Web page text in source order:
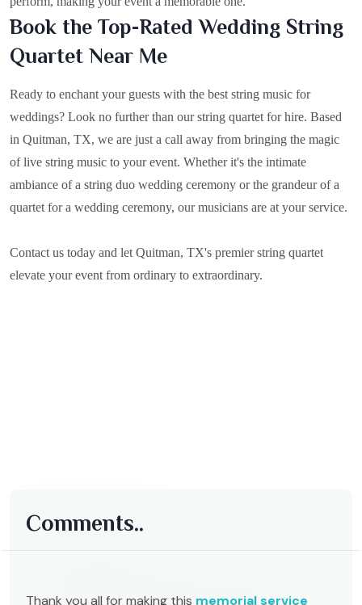
Book the Top-Rated Wedding String
Quartet Near Me
Ready to enchant your guests with the best string music for
weddings? Look no further than our string quartet for hire. Based
in Quitman, TX, we are just a call away from bringing the magic
of live string music to your event. Whether it's the intimate
ambiance of a string duo wedding ceremony or the grandeur of a
quartet for a wedding ceremony, our musicians are at your service.
Contact us today and let Quitman, TX's premier string quartet
elevate your event from ordinary to extraordinary.
Comments..
Thank you all for making this memorial service